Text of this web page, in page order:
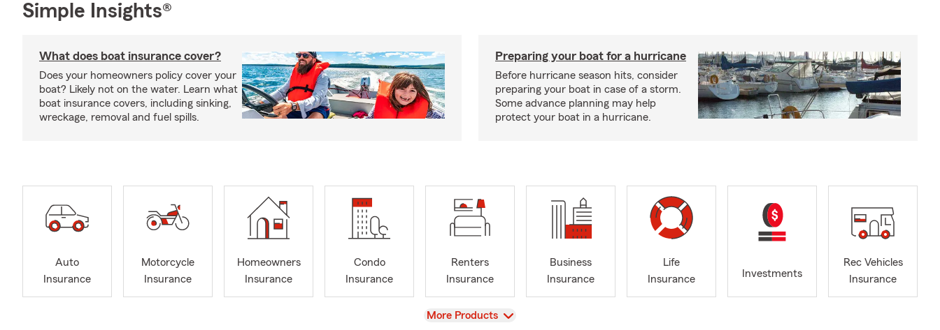
Simple Insights®
What does boat insurance cover?
Does your homeowners policy cover your
boat? Likely not on the water. Learn what
boat insurance covers, including sinking,
wreckage, removal and fuel spills.
Preparing your boat for a hurricane
Before hurricane season hits, consider
preparing your boat in case of a storm.
Some advance planning may help
protect your boat in a hurricane.
Auto
Insurance
Motorcycle
Insurance
Homeowners
Insurance
Condo
Insurance
Renters
Insurance
Business
Insurance
Life
Insurance
Investments
Rec Vehicles
Insurance
View
More Products